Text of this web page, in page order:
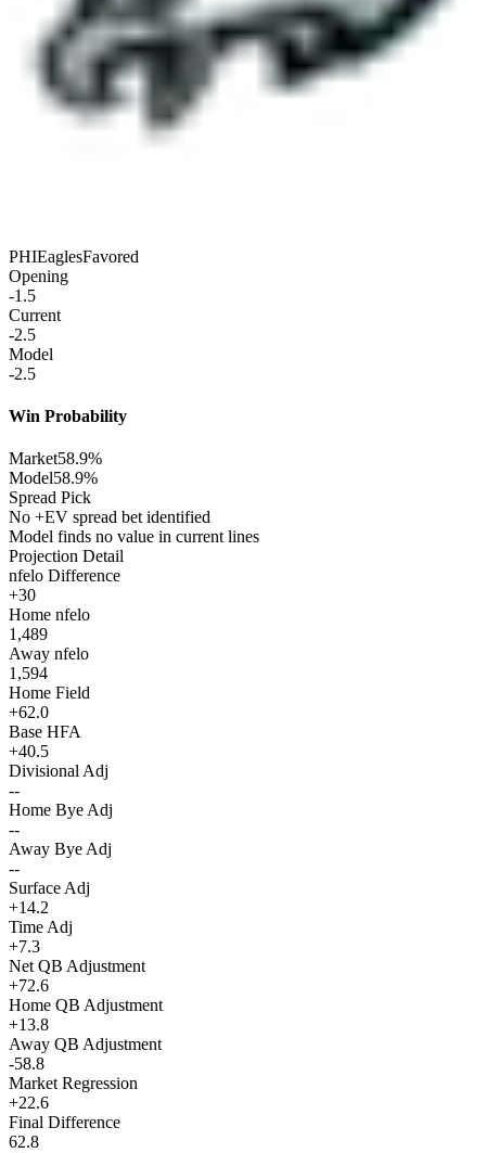
PHIEaglesFavored
Opening
-1.5
Current
-2.5
Model
-2.5
Win Probability
Market58.9%
Model58.9%
Spread Pick
No +EV spread bet identified
Model finds no value in current lines
Projection Detail
nfelo Difference
+30
Home nfelo
1,489
Away nfelo
1,594
Home Field
+62.0
Base HFA
+40.5
Divisional Adj
--
Home Bye Adj
--
Away Bye Adj
--
Surface Adj
+14.2
Time Adj
+7.3
Net QB Adjustment
+72.6
Home QB Adjustment
+13.8
Away QB Adjustment
-58.8
Market Regression
+22.6
Final Difference
62.8